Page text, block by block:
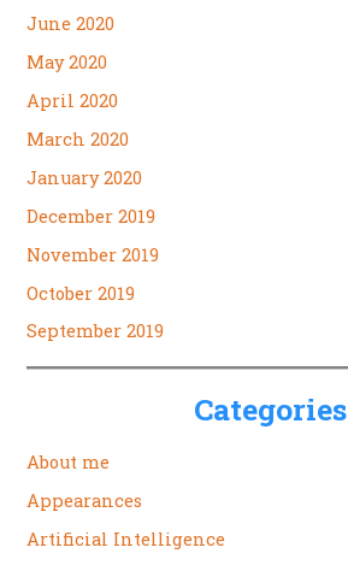
June 2020
May 2020
April 2020
March 2020
January 2020
December 2019
November 2019
October 2019
September 2019
Categories
About me
Appearances
Artificial Intelligence